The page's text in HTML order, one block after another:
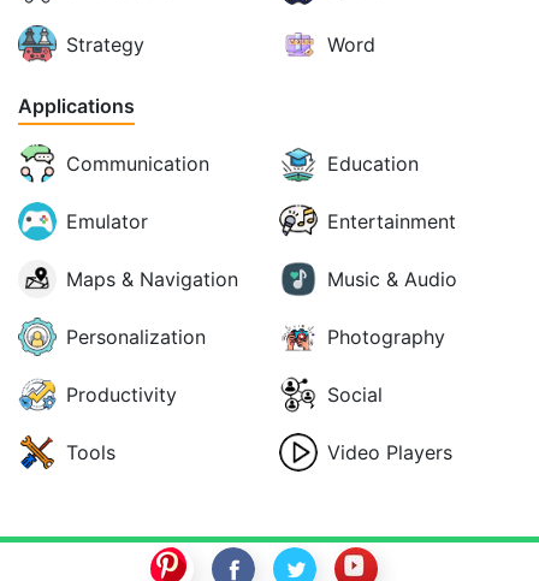
Strategy Word
Applications
Communication Education
Emulator Entertainment
Maps & Navigation Music & Audio
Personalization Photography
Productivity Social
Tools Video Players